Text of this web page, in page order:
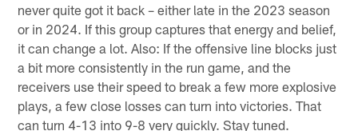
never quite got it back – either late in the 2023 season
or in 2024. If this group captures that energy and belief,
it can change a lot. Also: If the offensive line blocks just
a bit more consistently in the run game, and the
receivers use their speed to break a few more explosive
plays, a few close losses can turn into victories. That
can turn 4-13 into 9-8 very quickly. Stay tuned.